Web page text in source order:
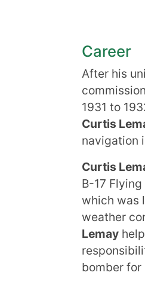
Career
After his
1931 to
Curtis
navigation
Curtis
B-17
which was
weather
Lemay
bomber for